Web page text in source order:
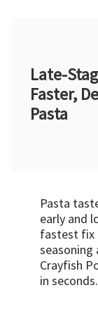
Late-
Faster,
Pasta
Pasta
early and
fastest fix
Crayfish
in seconds.